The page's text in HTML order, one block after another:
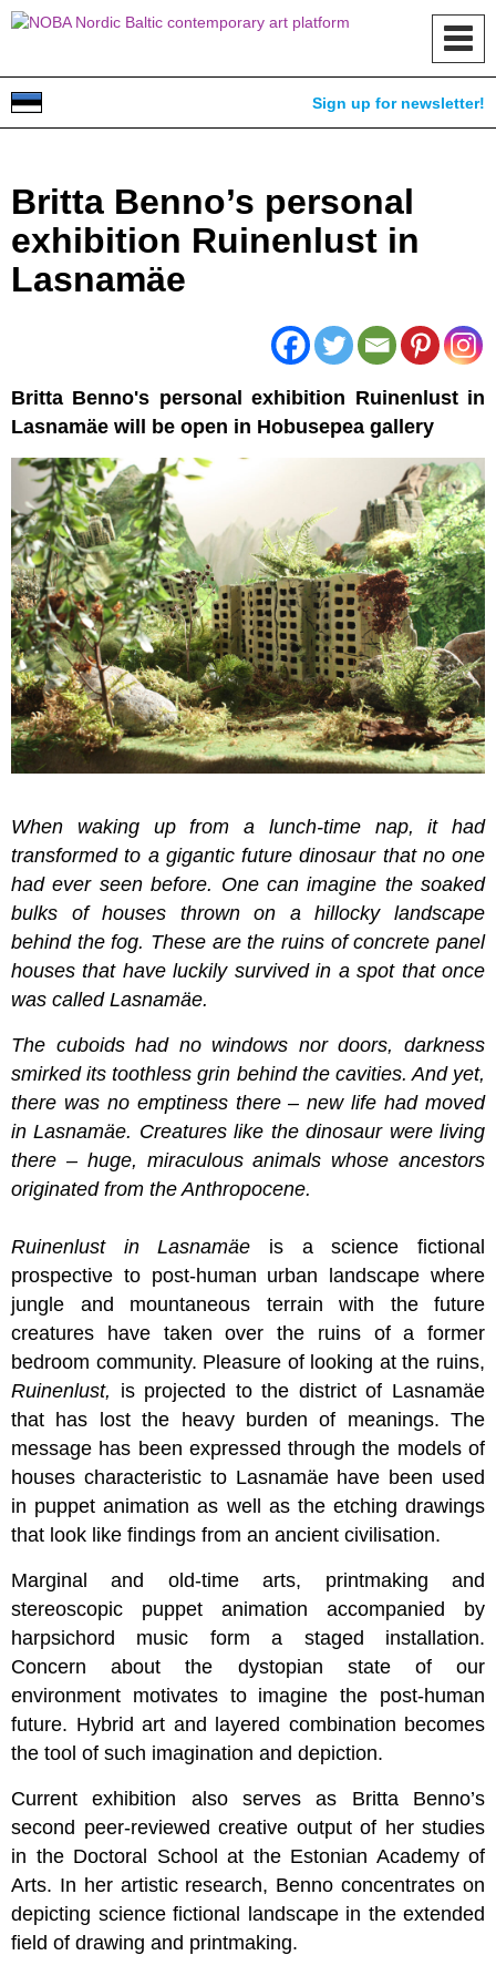
Sign up for newsletter!
Britta Benno’s personal
exhibition Ruinenlust in
Lasnamäe
Britta Benno's personal exhibition Ruinenlust in
Lasnamäe will be open in Hobusepea gallery
When waking up from a lunch-time nap, it had
transformed to a gigantic future dinosaur that no one
had ever seen before. One can imagine the soaked
bulks of houses thrown on a hillocky landscape
behind the fog. These are the ruins of concrete panel
houses that have luckily survived in a spot that once
was called Lasnamäe.
The cuboids had no windows nor doors, darkness
smirked its toothless grin behind the cavities. And yet,
there was no emptiness there – new life had moved
in Lasnamäe. Creatures like the dinosaur were living
there – huge, miraculous animals whose ancestors
originated from the Anthropocene.
Ruinenlust in Lasnamäe is a science fictional
prospective to post-human urban landscape where
jungle and mountaneous terrain with the future
creatures have taken over the ruins of a former
bedroom community. Pleasure of looking at the ruins,
Ruinenlust, is projected to the district of Lasnamäe
that has lost the heavy burden of meanings. The
message has been expressed through the models of
houses characteristic to Lasnamäe have been used
in puppet animation as well as the etching drawings
that look like findings from an ancient civilisation.
Marginal and old-time arts, printmaking and
stereoscopic puppet animation accompanied by
harpsichord music form a staged installation.
Concern about the dystopian state of our
environment motivates to imagine the post-human
future. Hybrid art and layered combination becomes
the tool of such imagination and depiction.
Current exhibition also serves as Britta Benno’s
second peer-reviewed creative output of her studies
in the Doctoral School at the Estonian Academy of
Arts. In her artistic research, Benno concentrates on
depicting science fictional landscape in the extended
field of drawing and printmaking.